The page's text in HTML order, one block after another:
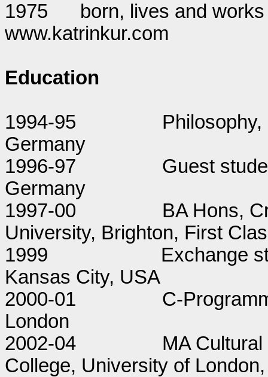
1975
born, lives and
www.katrinkur.com
Education
1994-95
Germany
1996-97
Guest
Germany
1997-00
BA Hons,
University, Brighton, First
1999
Exchange
Kansas City, USA
2000-01
C-
London
2002-04
MA
College, University of